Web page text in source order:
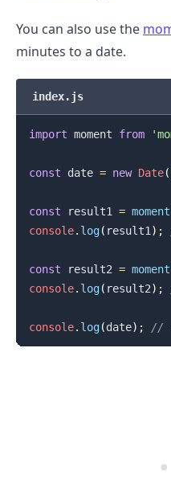
You can also use the
minutes to a date.
index.js
import moment from
const date = new Date(
const result1 = moment
console. log( result1) ;
const result2 = moment
console. log( result2) ;
console. log(date) ; //